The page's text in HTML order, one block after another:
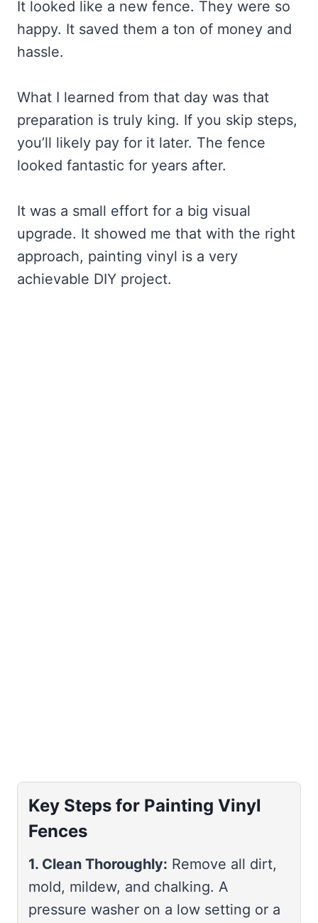
It looked like a new fence. They were so
happy. It saved them a ton of money and
hassle.
What I learned from that day was that
preparation is truly king. If you skip steps,
you’ll likely pay for it later. The fence
looked fantastic for years after.
It was a small effort for a big visual
upgrade. It showed me that with the right
approach, painting vinyl is a very
achievable DIY project.
Key Steps for Painting Vinyl
Fences
1. Clean Thoroughly: Remove all dirt,
mold, mildew, and chalking. A
pressure washer on a low setting or a